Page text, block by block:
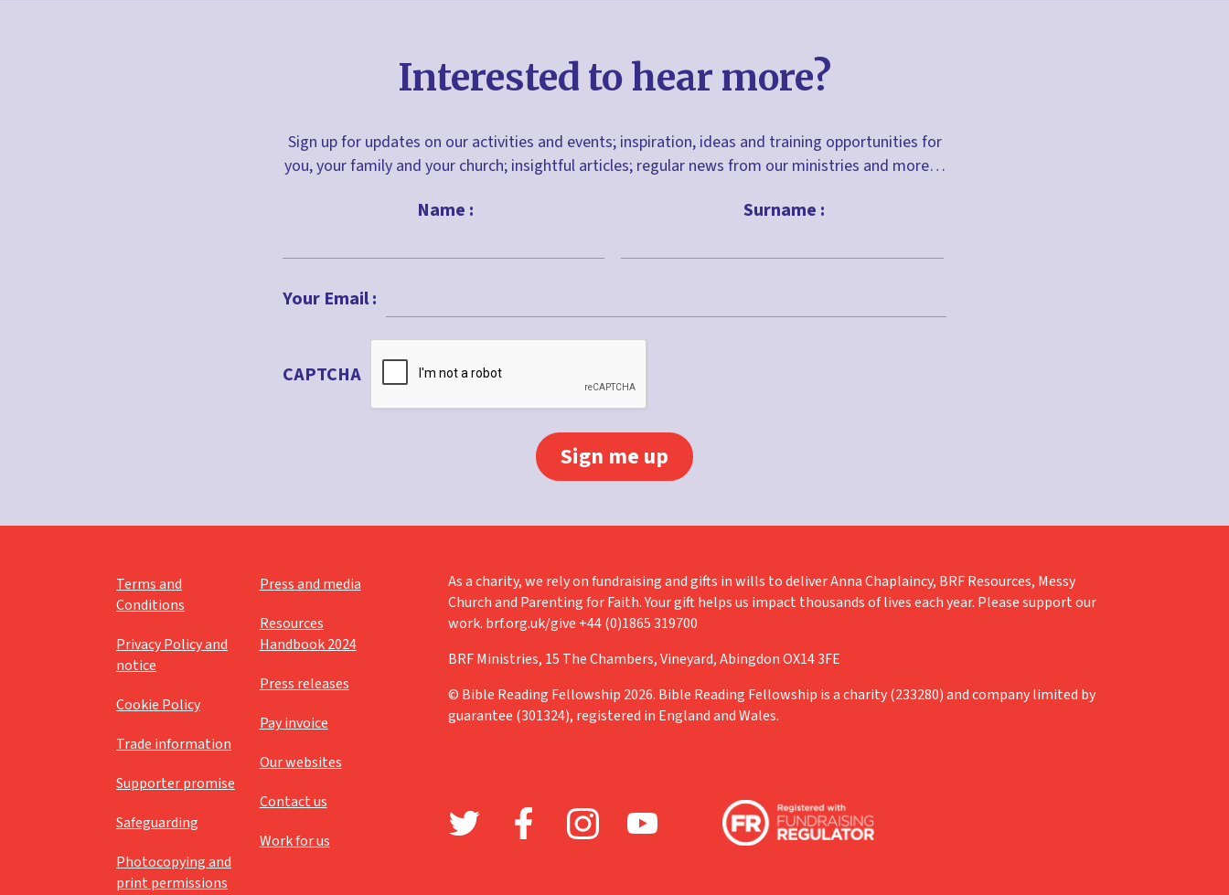
Interested to hear more?
Sign up for updates on our activities and events; inspiration, ideas and training opportunities for
you, your family and your church; insightful articles; regular news from our ministries and more…
Name : Surname :
Your Email :
CAPTCHA
Terms and
Conditions
Privacy Policy and
notice
Cookie Policy
Trade information
Supporter promise
Safeguarding
Photocopying and
print permissions
Press and media
Resources
Handbook 2024
Press releases
Pay invoice
Our websites
Contact us
Work for us
As a charity, we rely on fundraising and gifts in wills to deliver Anna Chaplaincy, BRF Resources, Messy
Church and Parenting for Faith. Your gift helps us impact thousands of lives each year. Please support our
work. brf.org.uk/give +44 (0)1865 319700
BRF Ministries, 15 The Chambers, Vineyard, Abingdon OX14 3FE
© Bible Reading Fellowship 2026. Bible Reading Fellowship is a charity (233280) and company limited by
guarantee (301324), registered in England and Wales.